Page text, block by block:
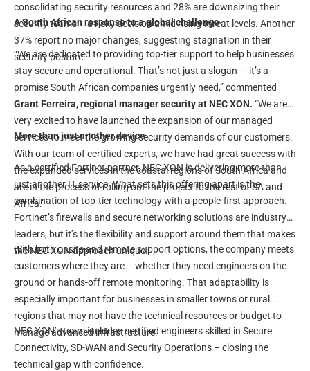
consolidating security resources and 28% are downsizing their
security teams – a risky decision amid rising threat levels. Another
37% report no major changes, suggesting stagnation in their
security posture.
A South African response to a global challenge
“We are dedicated to providing top-tier support to help businesses
stay secure and operational. That’s not just a slogan — it’s a
promise South African companies urgently need,” commented
Grant Ferreira, regional manager security at NEC XON. “We are
very excited to have launched the expansion of our managed
services to meet the growing security demands of our customers.
With our team of certified experts, we have had great success with
the expanded services in the coastal regions of South Africa and
are in the process of rolling out the project to the rest of SA and
Africa.”
More than just another device
As a certified Fortinet partner, NEC XON is delivering more than
just another IT service. What sets this offering apart is the
combination of top-tier technology with a people-first approach.
Fortinet’s firewalls and secure networking solutions are industry
leaders, but it’s the flexibility and support around them that makes
the NEC XON approach unique.
With both onsite and remote support options, the company meets
customers where they are – whether they need engineers on the
ground or hands-off remote monitoring. That adaptability is
especially important for businesses in smaller towns or rural
regions that may not have the technical resources or budget to
manage advanced infrastructure.
NEC XON’s team includes certified engineers skilled in Secure
Connectivity, SD-WAN and Security Operations – closing the
technical gap with confidence.